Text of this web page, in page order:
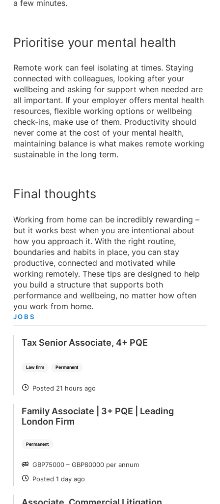
a few minutes.
Prioritise your mental health
Remote work can feel isolating at times. Staying
connected with colleagues, looking after your
wellbeing and asking for support when needed are
all important. If your employer offers mental health
resources, flexible working options or wellbeing
check-ins, make use of them. Productivity should
never come at the cost of your mental health,
maintaining balance is what makes remote working
sustainable in the long term.
Final thoughts
Working from home can be incredibly rewarding –
but it works best when you are intentional about
how you approach it. With the right routine,
boundaries and habits in place, you can stay
productive, connected and motivated while
working remotely. These tips are designed to help
you build a structure that supports both
performance and wellbeing, no matter how often
you work from home.
JOBS
Law firm Permanent
Tax Senior Associate, 4+ PQE
POSTED
Posted 21 hours ago
Permanent
Family Associate | 3+ PQE | Leading
London Firm
SALARY
GBP75000 – GBP80000 per annum
POSTED
Posted 1 day ago